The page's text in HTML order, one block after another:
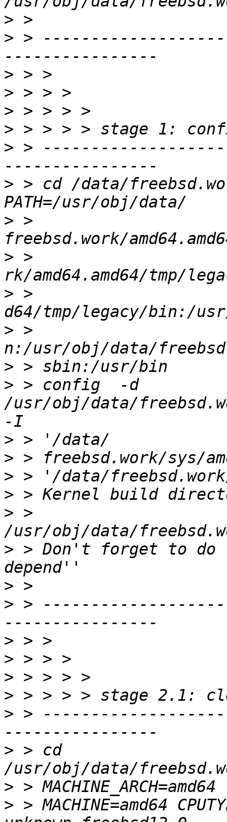
>
> >
>
>
>
>
> >
> > cd /data/
> >
> >
> >
> >
>
> > config  -d
/usr/obj/data/
>
>
>
>
> >
> > Don't forget to do
>
> >
>
>
>
>
> >
> > cd
>
> > MACHINE=amd64